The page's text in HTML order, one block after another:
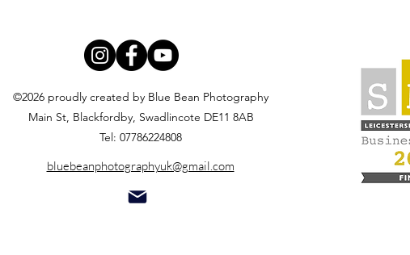
©2026 proudly created by Blue Bean Photography
Main St, Blackfordby, Swadlincote DE11 8AB
Tel: 07786224808
bluebeanphotographyuk@gmail.com